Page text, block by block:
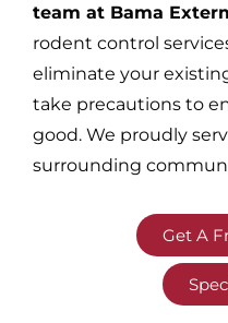
team at Bama
rodent control
eliminate your
take precautions to
good. We proudly
surrounding
Get A